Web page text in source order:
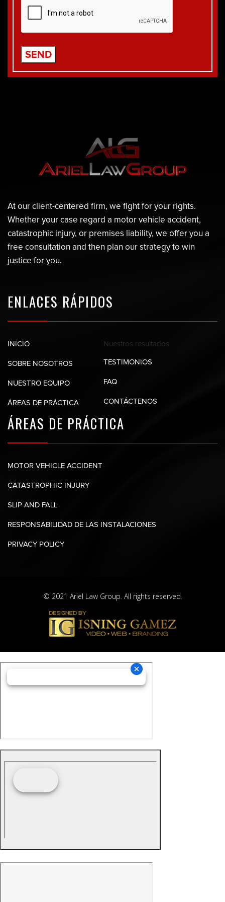
At our client-centered firm, we fight for your rights.
Whether your case regard a motor vehicle accident,
catastrophic injury, or premises liability, we offer you a
free consultation and then plan our strategy to win
justice for you.
ENLACES RÁPIDOS
INICIO
SOBRE NOSOTROS
NUESTRO EQUIPO
ÁREAS DE PRÁCTICA
Nuestros resultados
TESTIMONIOS
FAQ
CONTÁCTENOS
ÁREAS DE PRÁCTICA
MOTOR VEHICLE ACCIDENT
CATASTROPHIC INJURY
SLIP AND FALL
RESPONSABILIDAD DE LAS INSTALACIONES
PRIVACY POLICY
© 2021 Ariel Law Group. All rights reserved.